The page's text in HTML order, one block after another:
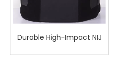
Durable High-Impact NIJ